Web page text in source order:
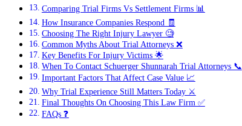
Comparing Trial Firms Vs Settlement Firms 📊
How Insurance Companies Respond 🧾
Choosing The Right Injury Lawyer 🧐
Common Myths About Trial Attorneys ❌
Key Benefits For Injury Victims 🌟
When To Contact Schuerger Shunnarah Trial Attorneys 📞
Important Factors That Affect Case Value 📈
Why Trial Experience Still Matters Today ⚔️
Final Thoughts On Choosing This Law Firm ✅
FAQs ❓